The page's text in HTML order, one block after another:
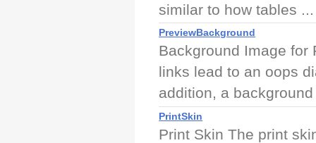
similar to how tables ...
PreviewBackground
Background Image for
links lead to an oops
addition, a
PrintSkin
Print Skin The print